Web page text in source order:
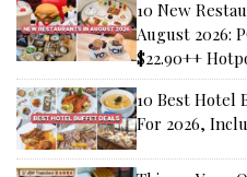
10 New
August 2026:
$22.90++
10 Best Hotel
For 2026,